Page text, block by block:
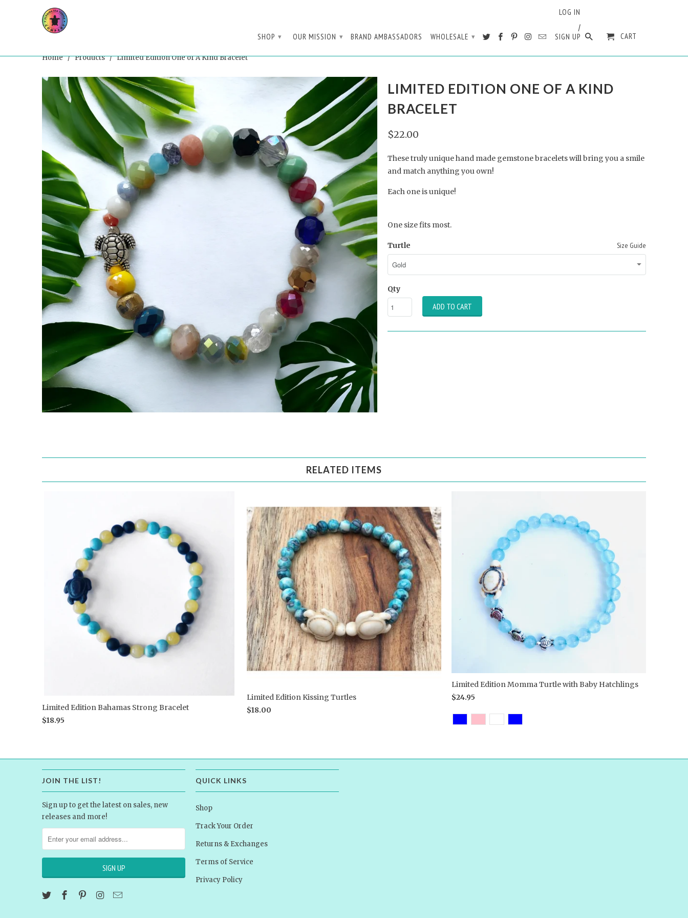
SHOP ▾ OUR MISSION ▾ BRAND AMBASSADORS WHOLESALE ▾
LOG IN
/
SIGN UP CART
Home/Products/ Limited Edition One of A Kind Bracelet
LIMITED EDITION ONE OF A KIND
BRACELET
$22.00
These truly unique hand made gemstone bracelets will bring you a smile
and match anything you own!
Each one is unique!
One size fits most.
Size Guide
Turtle
Qty
ADD TO CART
RELATED ITEMS
Limited Edition Bahamas Strong Bracelet
$18.95
Limited Edition Kissing Turtles
$18.00
Limited Edition Momma Turtle with Baby Hatchlings
$24.95
JOIN THE LIST!
Sign up to get the latest on sales, new
releases and more!
QUICK LINKS
Shop
Track Your Order
Returns & Exchanges
Terms of Service
Privacy Policy